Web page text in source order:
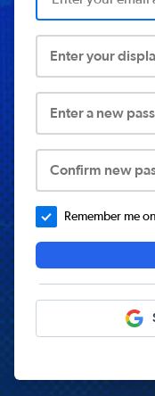
Enter your
Enter a new
Confirm new
Remember me